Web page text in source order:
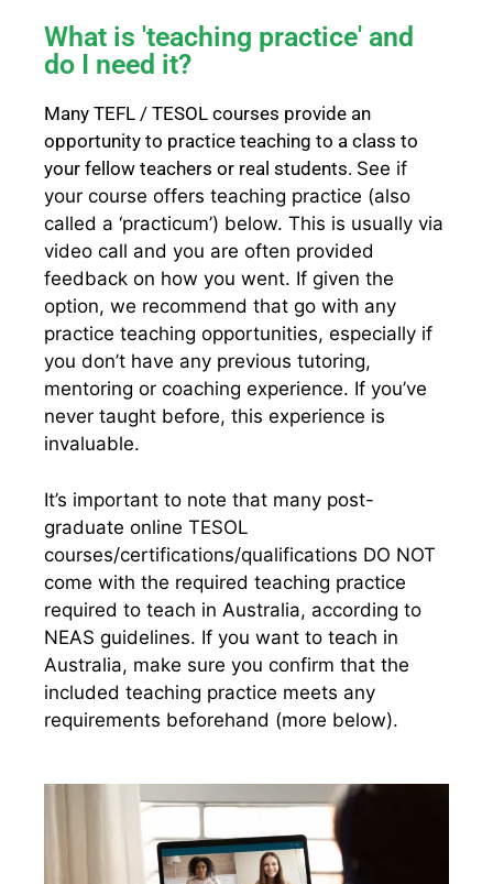
What is 'teaching practice' and
do I need it?
Many TEFL / TESOL courses provide an
opportunity to practice teaching to a class to
your fellow teachers or real students. See if
your course offers teaching practice (also
called a ‘practicum’) below. This is usually via
video call and you are often provided
feedback on how you went. If given the
option, we recommend that go with any
practice teaching opportunities, especially if
you don’t have any previous tutoring,
mentoring or coaching experience. If you’ve
never taught before, this experience is
invaluable.
It’s important to note that many post-
graduate online TESOL
courses/certifications/qualifications DO NOT
come with the required teaching practice
required to teach in Australia, according to
NEAS guidelines. If you want to teach in
Australia, make sure you confirm that the
included teaching practice meets any
requirements beforehand (more below).